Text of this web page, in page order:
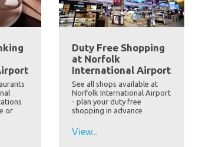
or
Duty Free Shopping
at Norfolk
International Airport
See all shops available at
Norfolk International Airport
- plan your duty free
shopping in advance
View...